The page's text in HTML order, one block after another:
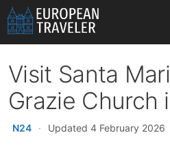
Skip
to
content
Visit Santa
Grazie Church
N24 · Updated 4 February 2026